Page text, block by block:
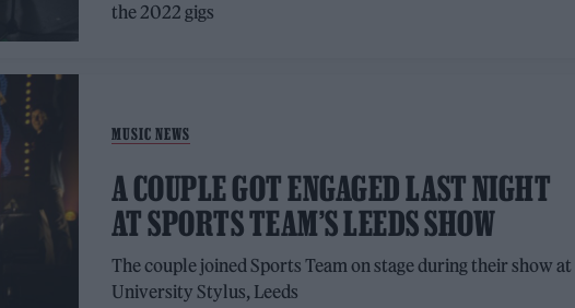
the 2022 gigs
MUSIC NEWS
A COUPLE GOT ENGAGED LAST NIGHT
AT SPORTS TEAM’S LEEDS SHOW
The couple joined Sports Team on stage during their show at
University Stylus, Leeds